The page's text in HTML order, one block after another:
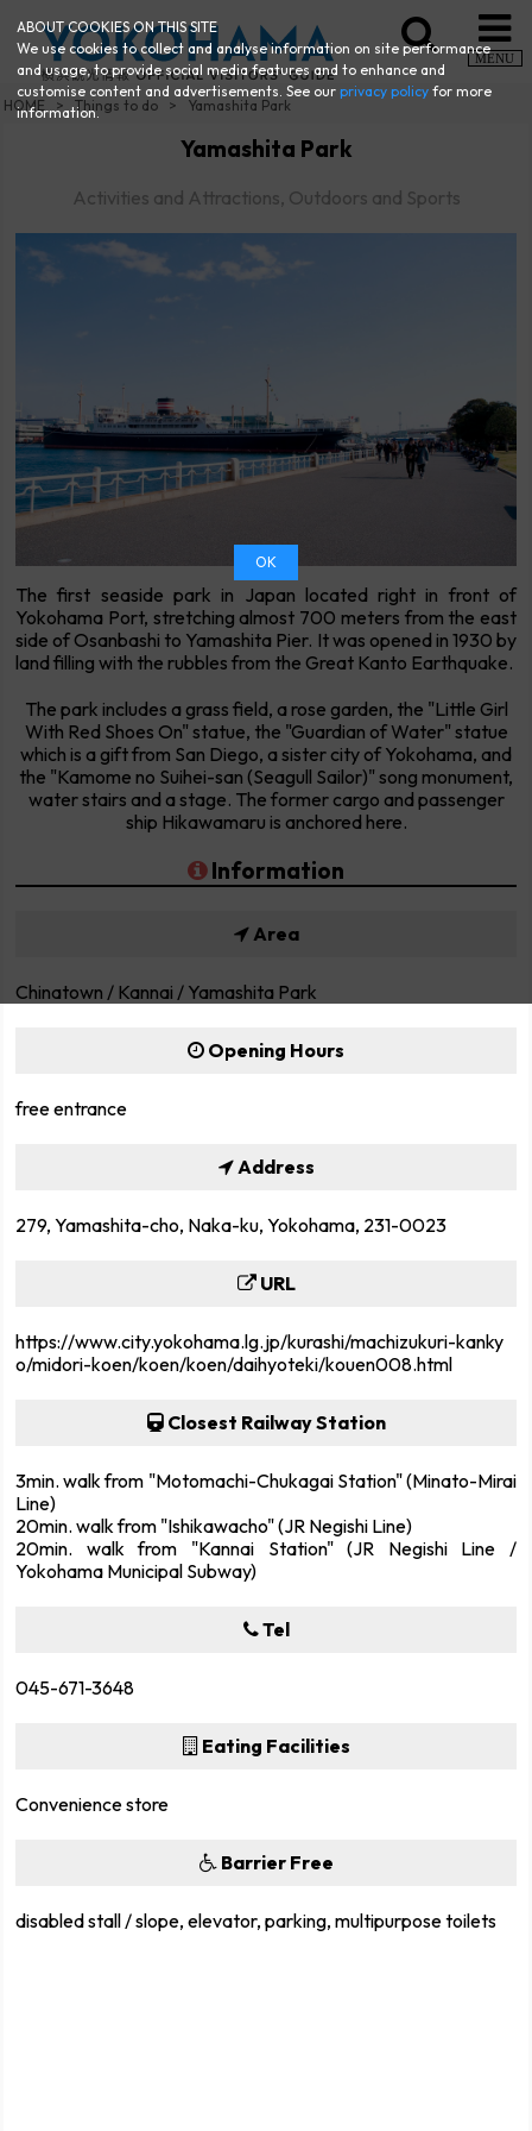
MENU
HOME Things to do Yamashita Park
Yamashita Park
Activities and Attractions, Outdoors and Sports
The first seaside park in Japan located right in front of
Yokohama Port, stretching almost 700 meters from the east
side of Osanbashi to Yamashita Pier. It was opened in 1930 by
land filling with the rubbles from the Great Kanto Earthquake.
The park includes a grass field, a rose garden, the "Little Girl
With Red Shoes On" statue, the "Guardian of Water" statue
which is a gift from San Diego, a sister city of Yokohama, and
the "Kamome no Suihei-san (Seagull Sailor)" song monument,
water stairs and a stage. The former cargo and passenger
ship Hikawamaru is anchored here.
Information
Area
Chinatown / Kannai / Yamashita Park
Opening Hours
free entrance
Address
279, Yamashita-cho, Naka-ku, Yokohama, 231-0023
URL
https://www.city.yokohama.lg.jp/kurashi/machizukuri-kanky
o/midori-koen/koen/koen/daihyoteki/kouen008.html
Closest Railway Station
3min. walk from "Motomachi-Chukagai Station" (Minato-Mirai
Line)
20min. walk from "Ishikawacho" (JR Negishi Line)
20min. walk from "Kannai Station" (JR Negishi Line /
Yokohama Municipal Subway)
Tel
045-671-3648
Eating Facilities
Convenience store
Barrier Free
disabled stall / slope, elevator, parking, multipurpose toilets
ABOUT COOKIES ON THIS SITE
We use cookies to collect and analyse information on site performance
and usage, to provide social media features and to enhance and
customise content and advertisements. See ourprivacy policy for more
information.
OK